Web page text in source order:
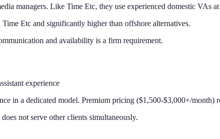
managers. Like Time Etc, they use experienced domestic VAs
Etc and significantly higher than offshore alternatives.
and availability is a firm requirement.
experience
in a dedicated model. Premium pricing ($1,500-$3,000+/month)
not serve other clients simultaneously.